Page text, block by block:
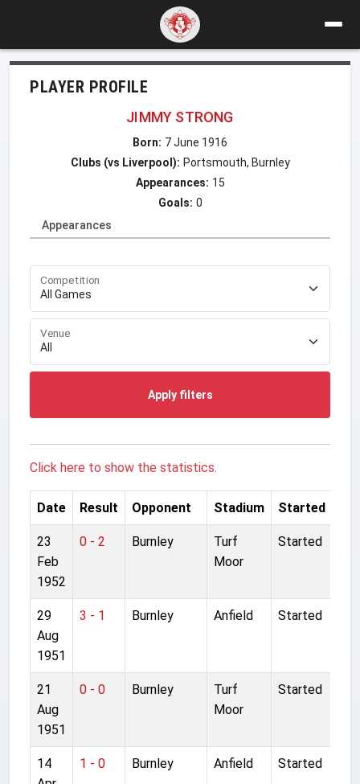
PLAYER PROFILE
JIMMY STRONG
Born: 7 June 1916
Clubs (vs Liverpool): Portsmouth, Burnley
Appearances: 15
Goals: 0
Appearances
Competition
Venue
Apply filters
Click here to show the statistics.
Date Result Opponent Stadium Started
23
Feb
1952
0 - 2 Burnley
Turf
Moor
Started
29
Aug
1951
3 - 1 Burnley Anfield Started
21
Aug
1951
0 - 0 Burnley
Turf
Moor
Started
14
1 - 0 Burnley Anfield Started